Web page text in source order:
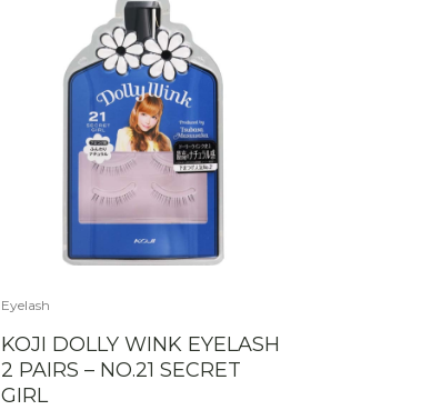
Eyelash
KOJI DOLLY WINK EYELASH
2 PAIRS – NO.21 SECRET
GIRL